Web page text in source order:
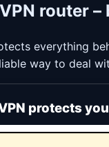
router
everything
way to deal
protects